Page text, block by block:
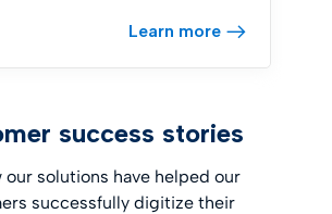
Learn more
success stories
our solutions have helped our
successfully digitize their